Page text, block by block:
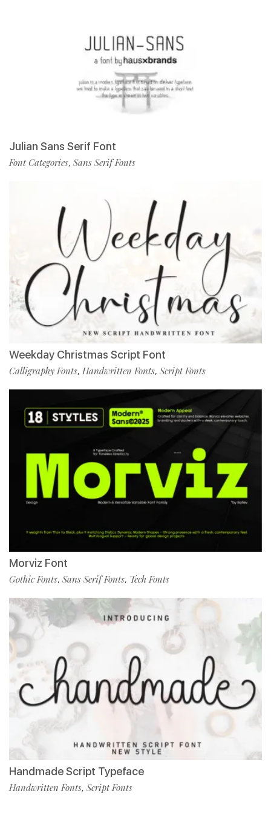
Julian Sans Serif Font
Font Categories, Sans Serif Fonts
Weekday Christmas Script Font
Calligraphy Fonts, Handwritten Fonts, Script Fonts
Morviz Font
Gothic Fonts, Sans Serif Fonts, Tech Fonts
Handmade Script Typeface
Handwritten Fonts, Script Fonts